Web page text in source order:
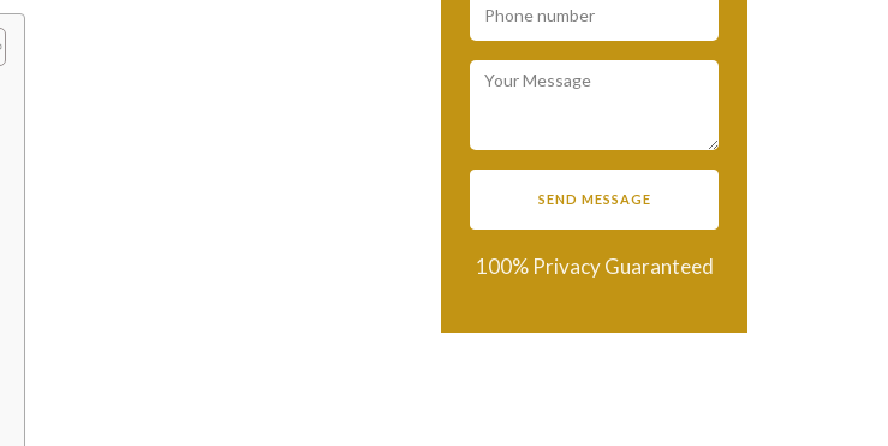
100% Privacy Guaranteed